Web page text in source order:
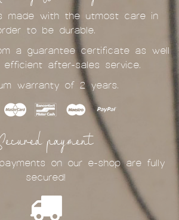
made with the utmost care in
to be durable.
a guarantee certificate as well
after-sales service.
warranty of 2 years.
payment
on our e-shop are fully
secured!